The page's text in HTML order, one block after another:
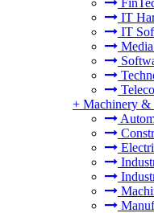
IT
IT
+ Machinery &